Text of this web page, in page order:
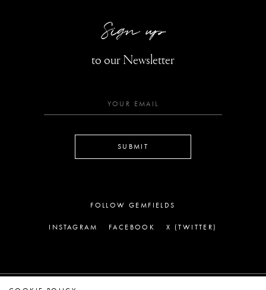
Sign up
to our Newsletter
SUBMIT
FOLLOW GEMFIELDS
INSTAGRAM FACEBOOK X (TWITTER)